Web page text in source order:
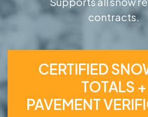
contracts.
CERTIFIED
TOTALS +
PAVEMENT